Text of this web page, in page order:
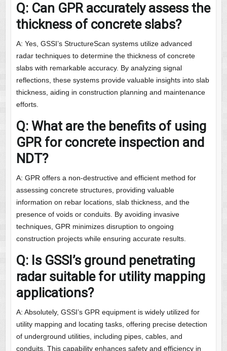
Q: Can GPR accurately assess the
thickness of concrete slabs?
A: Yes, GSSI’s StructureScan systems utilize advanced
radar techniques to determine the thickness of concrete
slabs with remarkable accuracy. By analyzing signal
reflections, these systems provide valuable insights into slab
thickness, aiding in construction planning and maintenance
efforts.
Q: What are the benefits of using
GPR for concrete inspection and
NDT?
A: GPR offers a non-destructive and efficient method for
assessing concrete structures, providing valuable
information on rebar locations, slab thickness, and the
presence of voids or conduits. By avoiding invasive
techniques, GPR minimizes disruption to ongoing
construction projects while ensuring accurate results.
Q: Is GSSI’s ground penetrating
radar suitable for utility mapping
applications?
A: Absolutely, GSSI’s GPR equipment is widely utilized for
utility mapping and locating tasks, offering precise detection
of underground utilities, including pipes, cables, and
conduits. This capability enhances safety and efficiency in